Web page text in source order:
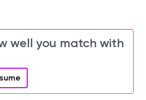
well you match with